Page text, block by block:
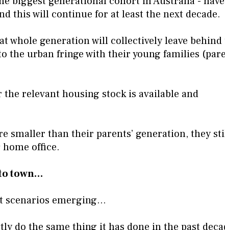
this will continue for at least the next decade.
whole generation will collectively leave
the urban fringe with their young families
relevant housing stock is available and
smaller than their parents’ generation, they
office.
town…
scenarios emerging…
do the same thing it has done in the past